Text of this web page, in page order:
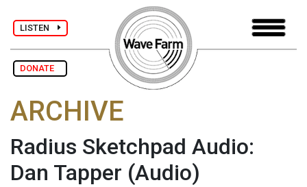
LISTEN
DONATE
ARCHIVE
Radius Sketchpad Audio:
Dan Tapper (Audio)